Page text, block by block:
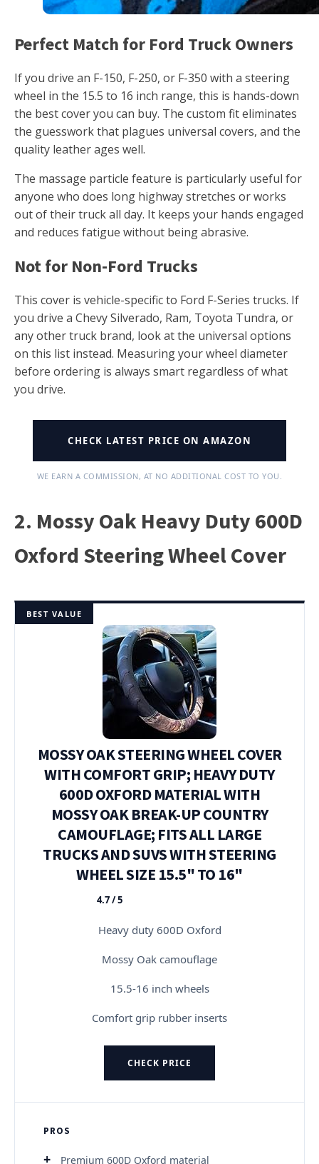
Perfect Match for Ford Truck Owners
If you drive an F-150, F-250, or F-350 with a steering
wheel in the 15.5 to 16 inch range, this is hands-down
the best cover you can buy. The custom fit eliminates
the guesswork that plagues universal covers, and the
quality leather ages well.
The massage particle feature is particularly useful for
anyone who does long highway stretches or works
out of their truck all day. It keeps your hands engaged
and reduces fatigue without being abrasive.
Not for Non-Ford Trucks
This cover is vehicle-specific to Ford F-Series trucks. If
you drive a Chevy Silverado, Ram, Toyota Tundra, or
any other truck brand, look at the universal options
on this list instead. Measuring your wheel diameter
before ordering is always smart regardless of what
you drive.
CHECK LATEST PRICE ON AMAZON
WE EARN A COMMISSION, AT NO ADDITIONAL COST TO YOU.
2. Mossy Oak Heavy Duty 600D
Oxford Steering Wheel Cover
BEST VALUE
MOSSY OAK STEERING WHEEL COVER
WITH COMFORT GRIP; HEAVY DUTY
600D OXFORD MATERIAL WITH
MOSSY OAK BREAK-UP COUNTRY
CAMOUFLAGE; FITS ALL LARGE
TRUCKS AND SUVS WITH STEERING
WHEEL SIZE 15.5" TO 16"
★★★★★
4.7 / 5
Heavy duty 600D Oxford
Mossy Oak camouflage
15.5-16 inch wheels
Comfort grip rubber inserts
CHECK PRICE
PROS
Premium 600D Oxford material